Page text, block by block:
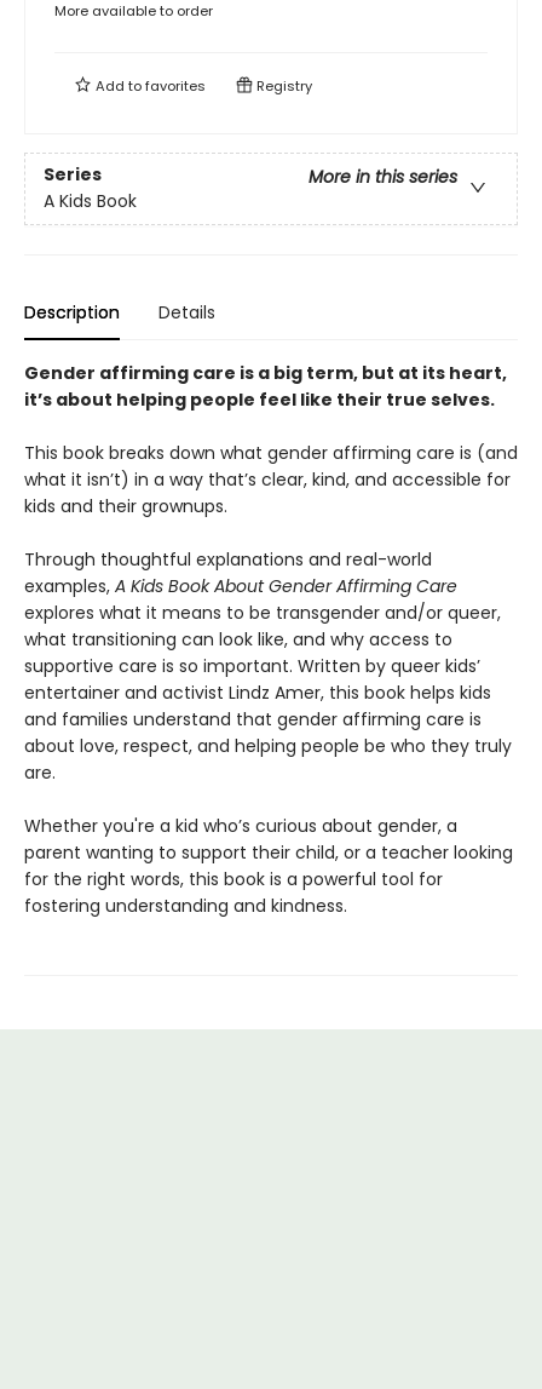
More available to order
Add tofavorites Registry
Series
More in this series
A Kids Book
Description Details
Gender affirming care is a big term, but at its heart,
it’s about helping people feel like their true selves.
This book breaks down what gender affirming care is (and
what it isn’t) in a way that’s clear, kind, and accessible for
kids and their grownups.
Through thoughtful explanations and real-world
examples, A Kids Book About Gender Affirming Care
explores what it means to be transgender and/or queer,
what transitioning can look like, and why access to
supportive care is so important. Written by queer kids’
entertainer and activist Lindz Amer, this book helps kids
and families understand that gender affirming care is
about love, respect, and helping people be who they truly
are.
Whether you're a kid who’s curious about gender, a
parent wanting to support their child, or a teacher looking
for the right words, this book is a powerful tool for
fostering understanding and kindness.